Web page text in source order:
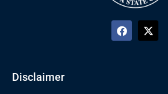
Disclaimer